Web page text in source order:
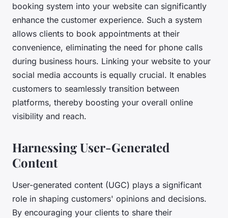
booking system into your website can significantly
enhance the customer experience. Such a system
allows clients to book appointments at their
convenience, eliminating the need for phone calls
during business hours. Linking your website to your
social media accounts is equally crucial. It enables
customers to seamlessly transition between
platforms, thereby boosting your overall online
visibility and reach.
Harnessing User-Generated
Content
User-generated content (UGC) plays a significant
role in shaping customers' opinions and decisions.
By encouraging your clients to share their